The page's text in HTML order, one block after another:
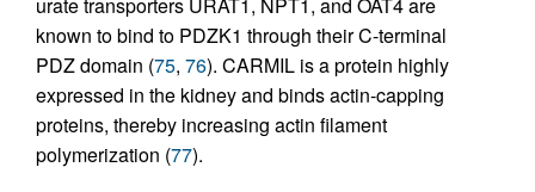
known to bind to PDZK1 through their C-terminal
PDZ domain (75, 76). CARMIL is a protein highly
expressed in the kidney and binds actin-capping
proteins, thereby increasing actin filament
polymerization (77).